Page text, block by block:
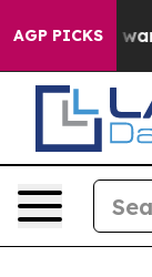
AGP PICKS
As war With